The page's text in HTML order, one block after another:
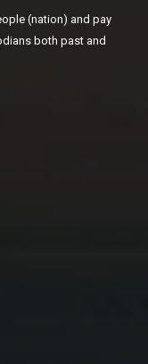
(nation) and pay
both past and